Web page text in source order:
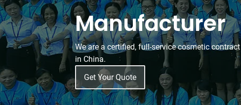
Face Care
Skin Care Set
Face Cream
Face Serum
Face Toner
Face Scrub
Face Oil
Facial Cleanser
Makeup Remover
Masks
Sheet Mask
Sleeping Mask
Clay Mask
Wash Off Mask
Peel Off Mask
Hand & Foot Mask
Sunscreen
Sunscreen Cream
Custom
Formulation
Custom
Packaging
Manufacturer
We are a certified, full-service cosmetic
in China.
Get Your Quote